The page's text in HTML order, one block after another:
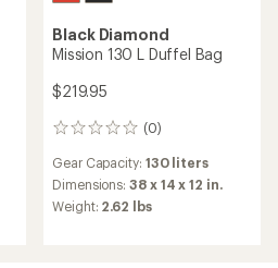
Black Diamond
Mission 130 L Duffel Bag
$219.95
(0)
0
Gear Capacity: 130 liters
Dimensions:38 x 14 x 12 in.
Weight: 2.62 lbs